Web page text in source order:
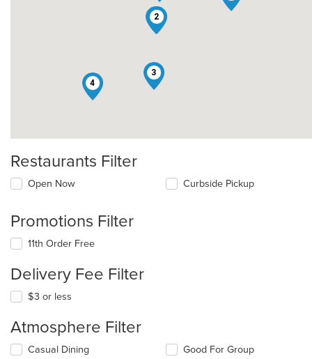
1
2
3
4
Restaurants Filter
Open Now Curbside Pickup
Promotions Filter
11th Order Free
Delivery Fee Filter
$3 or less
Atmosphere Filter
Selecting/deselecting
Casual Dining
Good For Group